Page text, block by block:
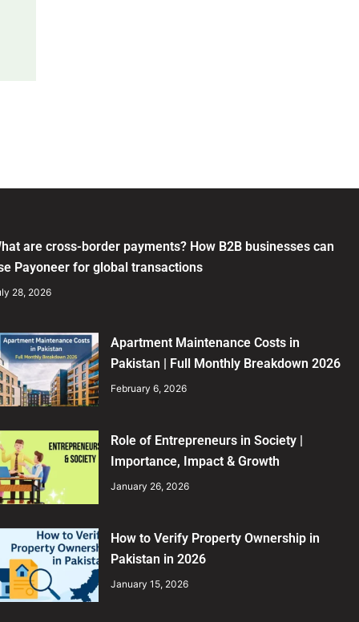
are cross-border payments? How B2B businesses can
Payoneer for global transactions
28, 2026
Apartment Maintenance Costs in
Pakistan | Full Monthly Breakdown 2026
February 6, 2026
Role of Entrepreneurs in Society |
Importance, Impact & Growth
January 26, 2026
How to Verify Property Ownership in
Pakistan in 2026
January 15, 2026